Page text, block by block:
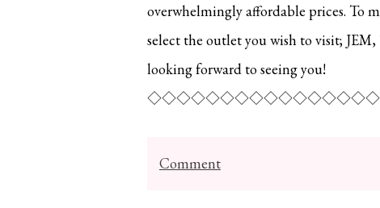
overwhelmingly affordable prices. To
select the outlet you wish to visit; JEM,
looking forward to seeing you!
Comment